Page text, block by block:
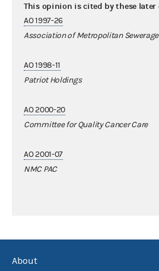
This opinion is cited by these
AO 1997-26
Association of Metropolitan
AO 1998-11
Patriot Holdings
AO 2000-20
Committee for Quality Cancer Care
AO 2001-07
NMC PAC
About